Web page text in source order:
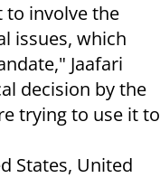
to involve the
issues, which
Jaafari
decision by the
trying to use it to
States, United